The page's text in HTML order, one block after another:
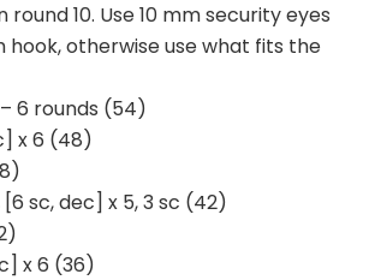
10. Use 10 mm security eyes
hook, otherwise use what fits the
6 rounds (54)
x 6 (48)
[6 sc, dec] x 5, 3 sc (42)
x 6 (36)